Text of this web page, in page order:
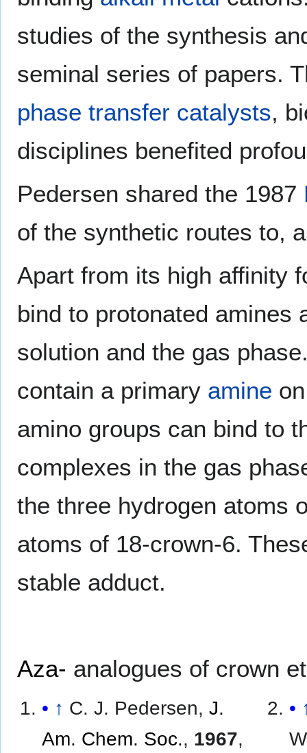
studies of the synthesis
seminal series of papers.
phase transfer catalysts,
disciplines benefited
Pedersen shared the 1987
of the synthetic routes to,
Apart from its high affinity
bind to protonated amines
solution and the gas
contain a primary amine
amino groups can bind to
complexes in the gas
the three hydrogen atoms
atoms of 18-crown-6.
stable adduct.
Aza- analogues of crown
↑ C. J. Pedersen,J.
Am. Chem. Soc., 1967,